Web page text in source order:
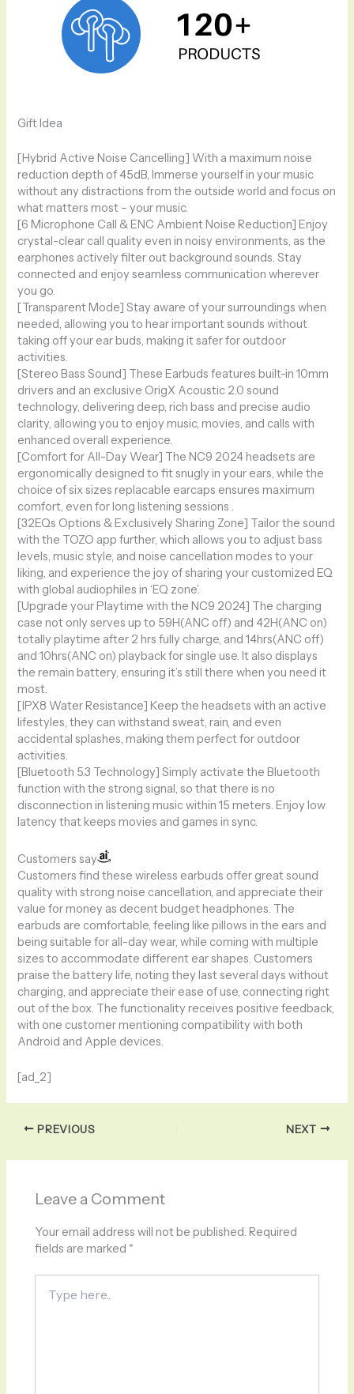
Gift Idea
[Hybrid Active Noise Cancelling] With a maximum noise
reduction depth of 45dB, Immerse yourself in your music
without any distractions from the outside world and focus on
what matters most – your music.
[6 Microphone Call & ENC Ambient Noise Reduction] Enjoy
crystal-clear call quality even in noisy environments, as the
earphones actively filter out background sounds. Stay
connected and enjoy seamless communication wherever
you go.
[Transparent Mode] Stay aware of your surroundings when
needed, allowing you to hear important sounds without
taking off your ear buds, making it safer for outdoor
activities.
[Stereo Bass Sound] These Earbuds features built-in 10mm
drivers and an exclusive OrigX Acoustic 2.0 sound
technology, delivering deep, rich bass and precise audio
clarity, allowing you to enjoy music, movies, and calls with
enhanced overall experience.
[Comfort for All-Day Wear] The NC9 2024 headsets are
ergonomically designed to fit snugly in your ears, while the
choice of six sizes replacable earcaps ensures maximum
comfort, even for long listening sessions .
[32EQs Options & Exclusively Sharing Zone] Tailor the sound
with the TOZO app further, which allows you to adjust bass
levels, music style, and noise cancellation modes to your
liking, and experience the joy of sharing your customized EQ
with global audiophiles in ‘EQ zone’.
[Upgrade your Playtime with the NC9 2024] The charging
case not only serves up to 59H(ANC off) and 42H(ANC on)
totally playtime after 2 hrs fully charge, and 14hrs(ANC off)
and 10hrs(ANC on) playback for single use. It also displays
the remain battery, ensuring it’s still there when you need it
most.
[IPX8 Water Resistance] Keep the headsets with an active
lifestyles, they can withstand sweat, rain, and even
accidental splashes, making them perfect for outdoor
activities.
[Bluetooth 5.3 Technology] Simply activate the Bluetooth
function with the strong signal, so that there is no
disconnection in listening music within 15 meters. Enjoy low
latency that keeps movies and games in sync.
Customers say
Customers find these wireless earbuds offer great sound
quality with strong noise cancellation, and appreciate their
value for money as decent budget headphones. The
earbuds are comfortable, feeling like pillows in the ears and
being suitable for all-day wear, while coming with multiple
sizes to accommodate different ear shapes. Customers
praise the battery life, noting they last several days without
charging, and appreciate their ease of use, connecting right
out of the box. The functionality receives positive feedback,
with one customer mentioning compatibility with both
Android and Apple devices.
[ad_2]
PREVIOUS NEXT
Leave a Comment
Your email address will not be published. Required
fields are marked *
here..